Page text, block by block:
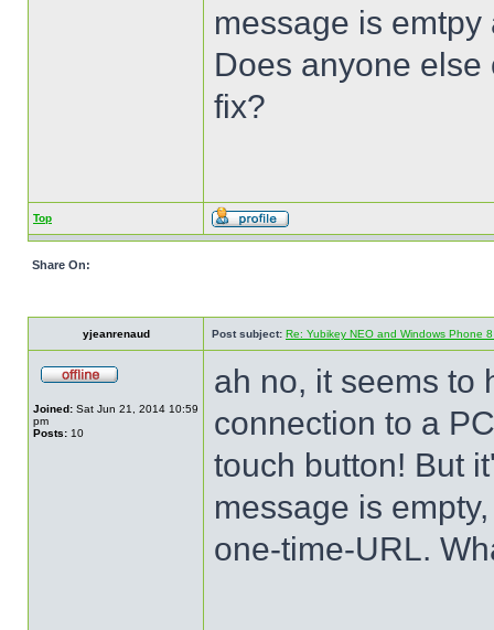
message is
Does anyone
fix?
Top
Share On:
yjeanrenaud Post subject: Re: Yubikey NEO and Windows Phone
Joined: Sat Jun 21, 2014 10:59
pm
Posts: 10
ah no, it seems to
connection to a
touch button! But
message is
one-time-URL.